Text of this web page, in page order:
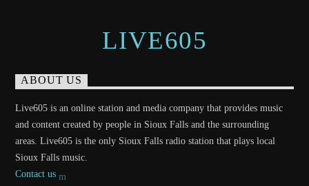
LIVE605
ABOUT US
Live605 is an online station and media company that provides music
and content created by people in Sioux Falls and the surrounding
areas. Live605 is the only Sioux Falls radio station that plays local
Sioux Falls music.
Contact us